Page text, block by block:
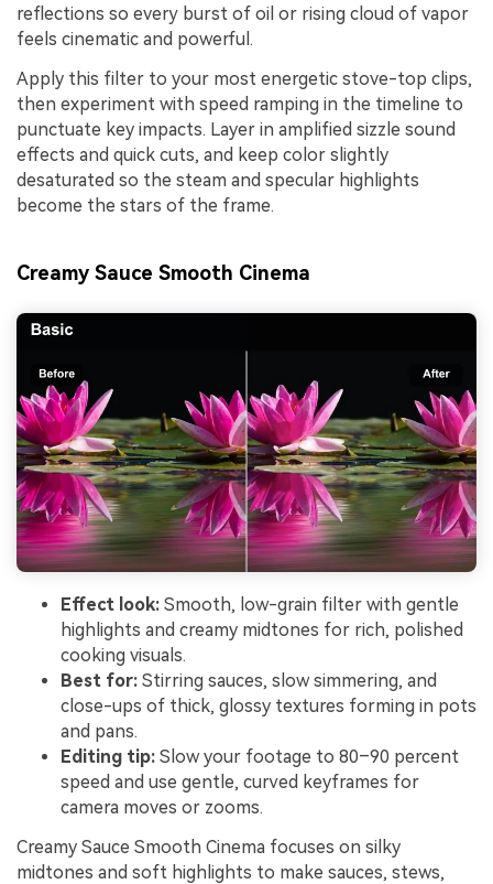
reflections so every burst of oil or rising cloud of vapor
feels cinematic and powerful.
Apply this filter to your most energetic stove-top clips,
then experiment with speed ramping in the timeline to
punctuate key impacts. Layer in amplified sizzle sound
effects and quick cuts, and keep color slightly
desaturated so the steam and specular highlights
become the stars of the frame.
Creamy Sauce Smooth Cinema
Effect look: Smooth, low-grain filter with gentle
highlights and creamy midtones for rich, polished
cooking visuals.
Best for: Stirring sauces, slow simmering, and
close-ups of thick, glossy textures forming in pots
and pans.
Editing tip: Slow your footage to 80–90 percent
speed and use gentle, curved keyframes for
camera moves or zooms.
Creamy Sauce Smooth Cinema focuses on silky
midtones and soft highlights to make sauces, stews,